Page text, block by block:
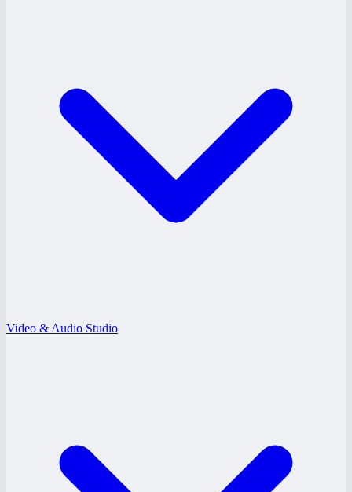
Video & Audio Studio